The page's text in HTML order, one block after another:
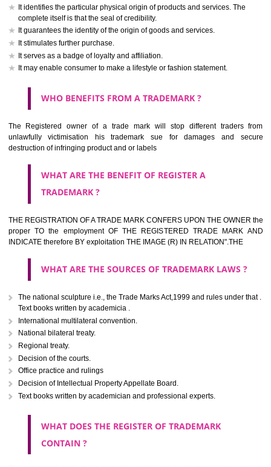
WHO CAN APPLY FOR A TRADEMARK AND HOW
used by him may apply in writing in prescribed manner for
should be filed at th appropriate office
HOW TO APPLY FOR A TRADEMARK IN RESPECT
It is provided below the Trade Marks Act,1999 that product and
classified consistent with the International Classification of
servicesar is the final authority in the determination of the class .he
IV of the Act is annexed at the highest of this kind on trade marks.For
description of different product and services please consult
International Classification printed by WIPO or contact the native
WHAT ARE DIFFERING TYPES OF TRADEMARK
THERE FOR ADOPTION ??
Any name (including personal or name of the applier or
business or the signature of the person), that isn't uncommon for
adopt as a mark. An fabricated word or any arbitrary wordbook word or
not being directly descriptive of the character or quality of the goods/
Letters or numerals or any combination thereof.
The right to ownership of a trade mark is also nonheritable by
registration below the Act or by use in respect to specific product or
Devices, including fancy devices or symbols
Monograms
device Sound marks once delineated in typical notation or delineate in
by being diHooghlymmatically delineated